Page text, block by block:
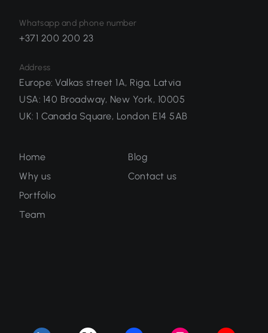
Whatsapp and phone number
+371 200 200 23
Address
Europe: Valkas street 1A, Riga, Latvia
USA: 140 Broadway, New York, 10005
UK: 1 Canada Square, London E14 5AB
Home
Why us
Portfolio
Team
Blog
Contact us